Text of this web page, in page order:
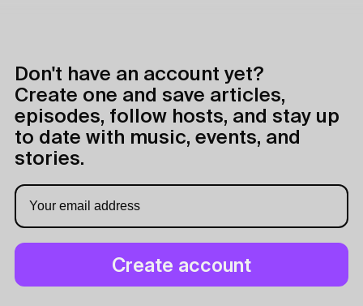
Don't have an account yet?
Create one and save articles,
episodes, follow hosts, and stay up
to date with music, events, and
stories.